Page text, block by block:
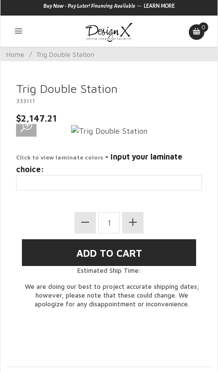
Buy Now - Pay Later! Financing Available — LEARN MORE
0
Home / Trig Double Station
Trig Double Station
333111
$2,147.21
Click to view laminate colors - Input your laminate
choice:
Estimated Ship Time:
We are doing our best to project accurate shipping dates;
however, please note that these could change. We
apologize for any disappointment or inconvenience.